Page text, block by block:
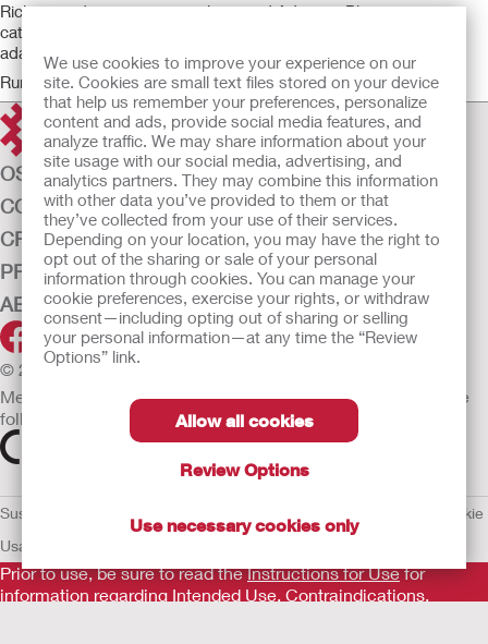
We use cookies to improve your experience on our
site. Cookies are small text files stored on your device
that help us remember your preferences, personalize
content and ads, provide social media features, and
analyze traffic. We may share information about your
site usage with our social media, advertising, and
analytics partners. They may combine this information
with other data you’ve provided to them or that
they’ve collected from your use of their services.
Depending on your location, you may have the right to
opt out of the sharing or sale of your personal
information through cookies. You can manage your
cookie preferences, exercise your rights, or withdraw
consent—including opting out of sharing or selling
your personal information—at any time the “Review
Options” link.
Allow all cookies
Review Options
Use necessary cookies only
Ricky, an adventurous paraplegic and Advance Plus intermittent
catheter user, tells his story of how the product has helped him
adapt to life after injury.
Running time: 0:36
OSTOMY CARE
CONTINENCE CARE
CRITICAL CARE
PRODUCTS
ABOUT HOLLISTER INCORPORATED
© 2026 Hollister Incorporated
Medical devices sold in the EU are marked with either of the
following symbols, as appropriate.
Sustainability and Compliance
Cookie
Usage
Prior to use, be sure to read theInstructions for Usefor
information regarding Intended Use, Contraindications,